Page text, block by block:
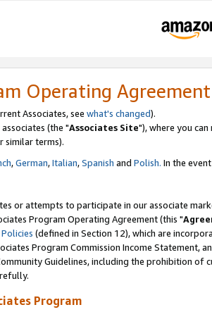
Operating Agreement
Associates, see what's changed).
(the "Associates Site"), where you
similar terms).
,German,Italian,Spanish and Polish. In the
or attempts to participate in our associate
Program Operating Agreement (this "
(defined in Section 12), which are
Program Commission Income
Guidelines, including the prohibition
Program